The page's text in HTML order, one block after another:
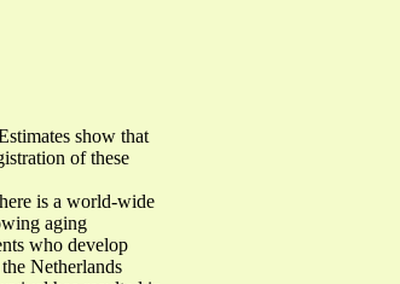
show that
of these
is a world-wide
aging
who develop
Netherlands